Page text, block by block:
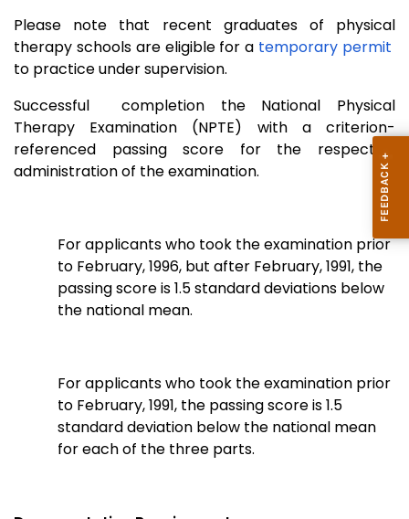
Please note that recent graduates of physical
therapy schools are eligible for a temporary permit
to practice under supervision.
Successful completion the National Physical
Therapy Examination (NPTE) with a criterion-
referenced passing score for the respective
administration of the examination.
For applicants who took the examination prior
to February, 1996, but after February, 1991, the
passing score is 1.5 standard deviations below
the national mean.
For applicants who took the examination prior
to February, 1991, the passing score is 1.5
standard deviation below the national mean
for each of the three parts.